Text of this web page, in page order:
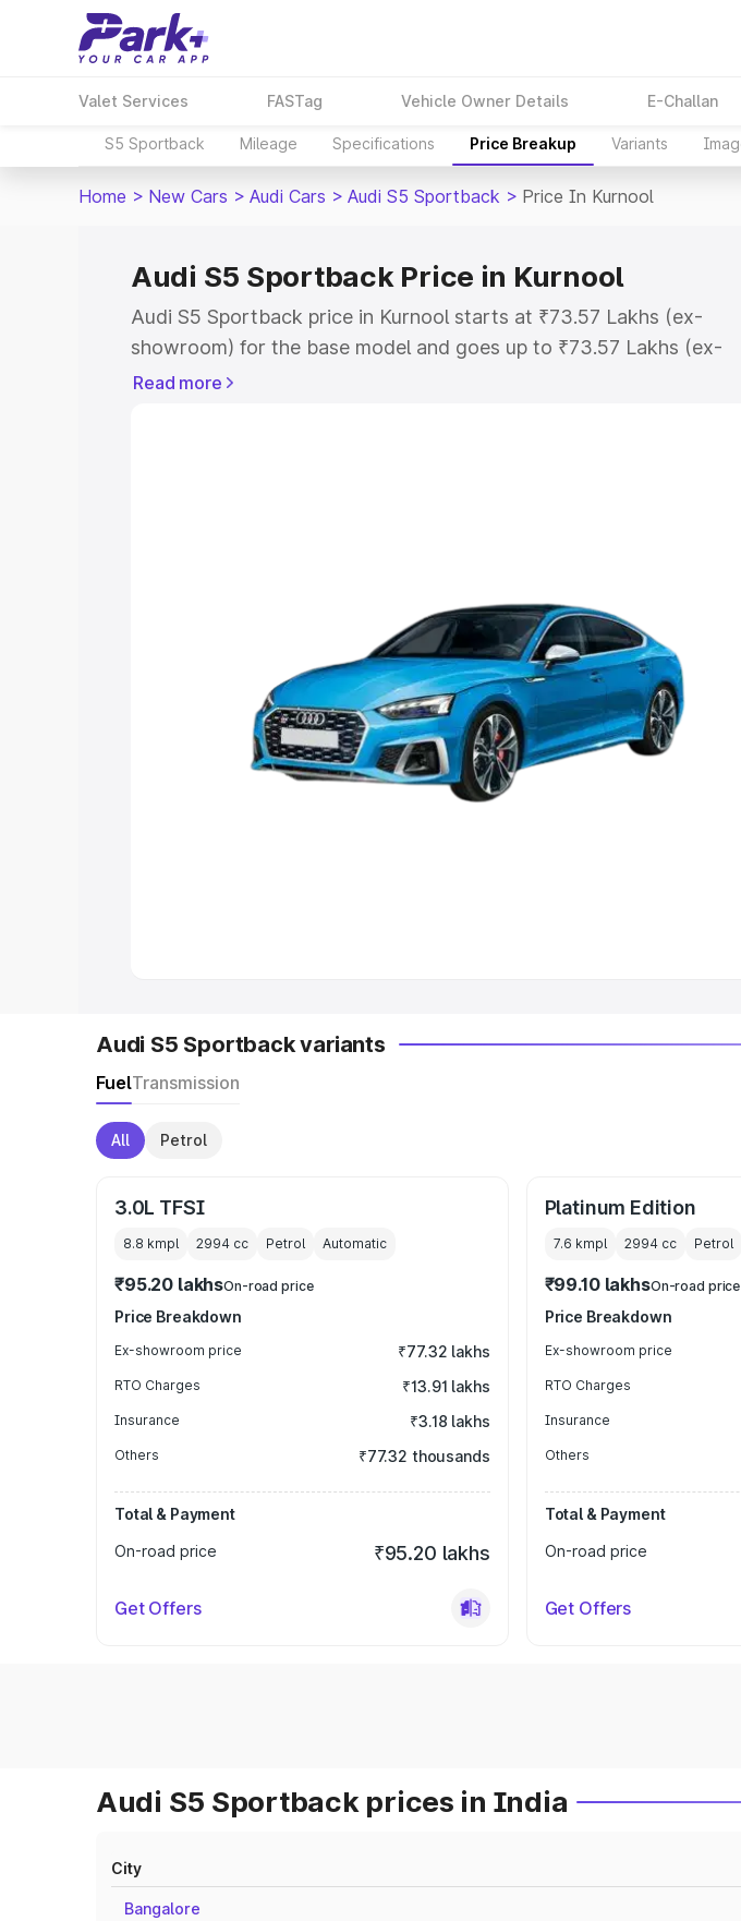
Valet Services FASTag Vehicle Owner Details E-Challan
S5 Sportback Mileage Specifications Price Breakup Variants
Home > New Cars > Audi Cars > Audi S5 Sportback > Price In Kurnool
Audi S5 Sportback Price in Kurnool
Audi S5 Sportback price in Kurnool starts at ₹73.57 Lakhs (ex-
showroom) for the base model and goes up to ₹73.57 Lakhs (ex-
showroom) for the top model. This is Audi S5 Sportback on-road
Cars Under 5 Lakhs|Cars Under 6 Lakhs
Cars Under 8 Lakhs |Cars Under 10 Lakhs
Explore Cars by Seating Capacity
Best 5 Seater Cars|Best 6 Seater Cars|Best 7 Seater Cars
Read more
Audi S5 Sportback variants
FuelTransmission
All Petrol
3.0L TFSI
8.8 kmpl 2994 cc Petrol Automatic
₹95.20 lakhsOn-road price
Price Breakdown
Ex-showroom price ₹77.32 lakhs
RTO Charges ₹13.91 lakhs
Insurance ₹3.18 lakhs
Others ₹77.32 thousands
Total & Payment
On-road price
₹95.20 lakhs
Get Offers
Platinum Edition
7.6 kmpl 2994cc Petrol
₹99.10 lakhsOn-road price
Price Breakdown
Ex-showroom price
RTO Charges
Insurance
Others
Total & Payment
On-road price
Get Offers
Audi S5 Sportback prices in India
City
Bangalore